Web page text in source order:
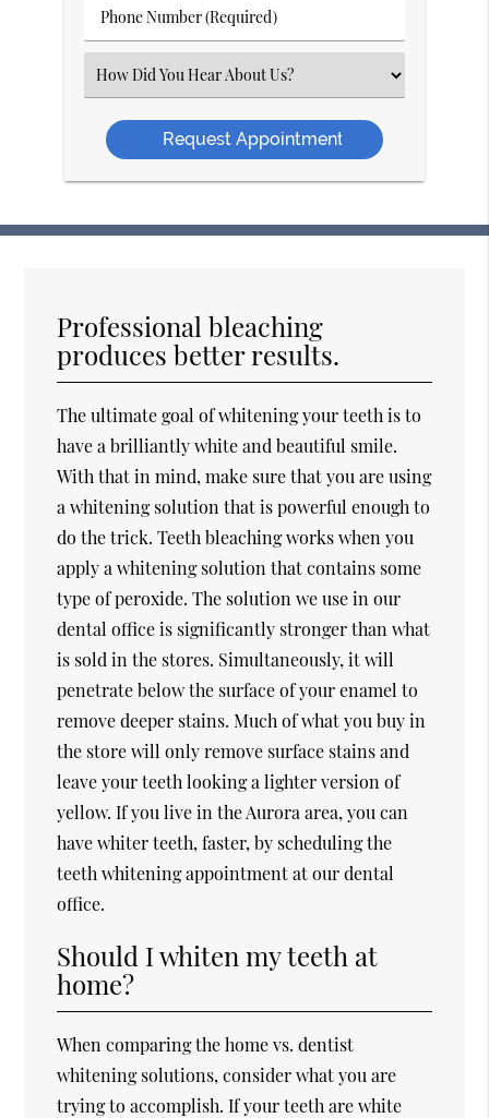
(Required)
Phone
Number
(Required)
Select
Option
Professional bleaching
produces better results.
The ultimate goal of whitening your teeth is to
have a brilliantly white and beautiful smile.
With that in mind, make sure that you are using
a whitening solution that is powerful enough to
do the trick. Teeth bleaching works when you
apply a whitening solution that contains some
type of peroxide. The solution we use in our
dental office is significantly stronger than what
is sold in the stores. Simultaneously, it will
penetrate below the surface of your enamel to
remove deeper stains. Much of what you buy in
the store will only remove surface stains and
leave your teeth looking a lighter version of
yellow. If you live in the Aurora area, you can
have whiter teeth, faster, by scheduling the
teeth whitening appointment at our dental
office.
Should I whiten my teeth at
home?
When comparing the home vs. dentist
whitening solutions, consider what you are
trying to accomplish. If your teeth are white